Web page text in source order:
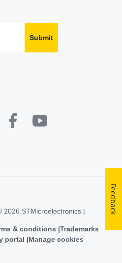
Submit
2026 STMicroelectronics |
& conditions Trademarks
portal
Manage cookies
Feedback